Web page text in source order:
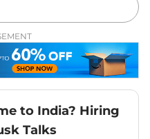
to India? Hiring
Talks